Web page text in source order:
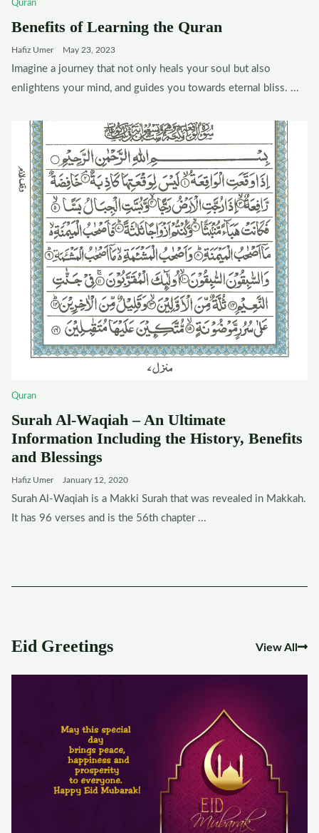
Quran
Benefits of Learning the Quran
Hafiz Umer May 23, 2023
Imagine a journey that not only heals your soul but also
enlightens your mind, and guides you towards eternal bliss. ...
Quran
Surah Al-Waqiah – An Ultimate
Information Including the History, Benefits
and Blessings
Hafiz Umer January 12, 2020
Surah Al-Waqiah is a Makki Surah that was revealed in Makkah.
It has 96 verses and is the 56th chapter ...
Eid Greetings View All